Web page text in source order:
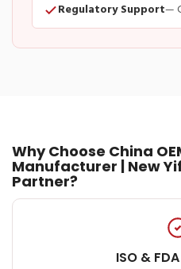
Regulatory Support—
Why Choose China
Manufacturer | New
Partner?
ISO &